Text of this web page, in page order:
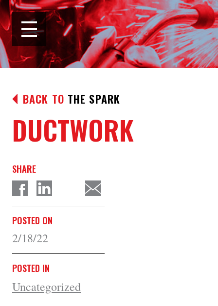
BACK TO THE SPARK
DUCTWORK
SHARE
POSTED ON
2/18/22
POSTED IN
Uncategorized